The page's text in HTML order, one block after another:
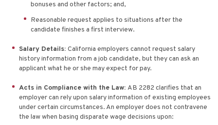
bonuses and other factors; and,
Reasonable request applies to situations after the
candidate finishes a first interview.
Salary Details: California employers cannot request salary
history information from a job candidate, but they can ask an
applicant what he or she may expect for pay.
Acts in Compliance with the Law: AB 2282 clarifies that an
employer can rely upon salary information of existing employees
under certain circumstances. An employer does not contravene
the law when basing disparate wage decisions upon: